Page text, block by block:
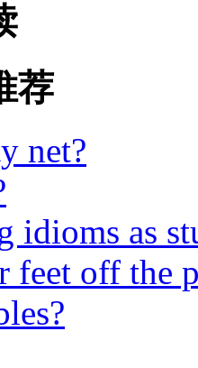
荐
net?
idioms as
feet off the